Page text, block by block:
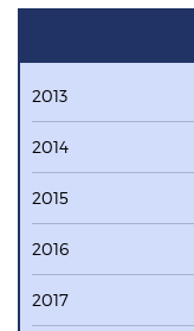
2013
2014
2015
2016
2017